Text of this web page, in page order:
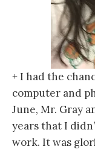
+ I had the
computer and
June, Mr. Gray
years that I
work. It was